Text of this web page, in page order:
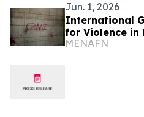
Jun. 1, 2026
International
for Violence in
Congo
MENAFN